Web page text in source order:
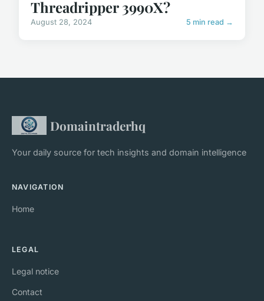
Threadripper 3990X?
August 28, 2024 5 min read →
Domaintraderhq
Your daily source for tech insights and domain intelligence
NAVIGATION
Home
LEGAL
Legal notice
Contact